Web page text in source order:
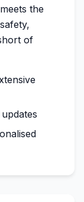
the
of